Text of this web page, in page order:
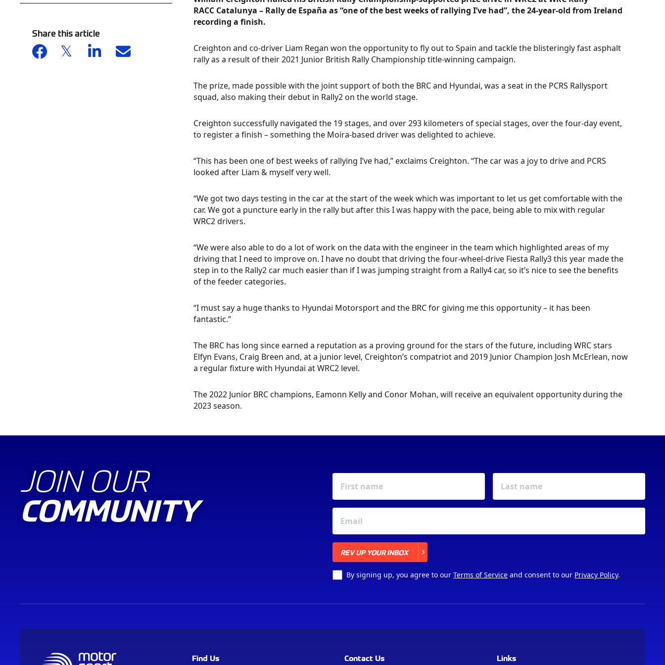
Share this article
RACC Catalunya – Rally de España as “one of the best weeks of rallying I’ve had”, the 24-year-old from Ireland
recording a finish.
Creighton and co-driver Liam Regan won the opportunity to fly out to Spain and tackle the blisteringly fast asphalt
rally as a result of their 2021 Junior British Rally Championship title-winning campaign.
The prize, made possible with the joint support of both the BRC and Hyundai, was a seat in the PCRS Rallysport
squad, also making their debut in Rally2 on the world stage.
Creighton successfully navigated the 19 stages, and over 293 kilometers of special stages, over the four-day event,
to register a finish – something the Moira-based driver was delighted to achieve.
“This has been one of best weeks of rallying I’ve had,” exclaims Creighton. “The car was a joy to drive and PCRS
looked after Liam & myself very well.
“We got two days testing in the car at the start of the week which was important to let us get comfortable with the
car. We got a puncture early in the rally but after this I was happy with the pace, being able to mix with regular
WRC2 drivers.
“We were also able to do a lot of work on the data with the engineer in the team which highlighted areas of my
driving that I need to improve on. I have no doubt that driving the four-wheel-drive Fiesta Rally3 this year made the
step in to the Rally2 car much easier than if I was jumping straight from a Rally4 car, so it’s nice to see the benefits
of the feeder categories.
“I must say a huge thanks to Hyundai Motorsport and the BRC for giving me this opportunity – it has been
fantastic.”
The BRC has long since earned a reputation as a proving ground for the stars of the future, including WRC stars
Elfyn Evans, Craig Breen and, at a junior level, Creighton’s compatriot and 2019 Junior Champion Josh McErlean, now
a regular fixture with Hyundai at WRC2 level.
The 2022 Junior BRC champions, Eamonn Kelly and Conor Mohan, will receive an equivalent opportunity during the
2023 season.
JOIN OUR
COMMUNITY
REV UP YOUR INBOX
By signing up, you agree to our Terms of Service and consent to our Privacy Policy.
Find Us Contact Us Links